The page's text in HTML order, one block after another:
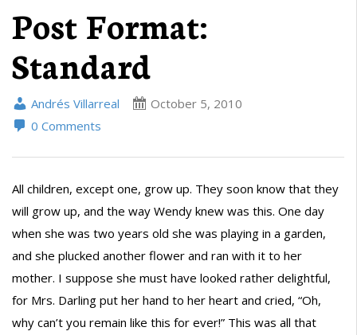
Post Format:
Standard
Andrés Villarreal
October 5, 2010
0 Comments
All children, except one, grow up. They soon know that they
will grow up, and the way Wendy knew was this. One day
when she was two years old she was playing in a garden,
and she plucked another flower and ran with it to her
mother. I suppose she must have looked rather delightful,
for Mrs. Darling put her hand to her heart and cried, “Oh,
why can’t you remain like this for ever!” This was all that